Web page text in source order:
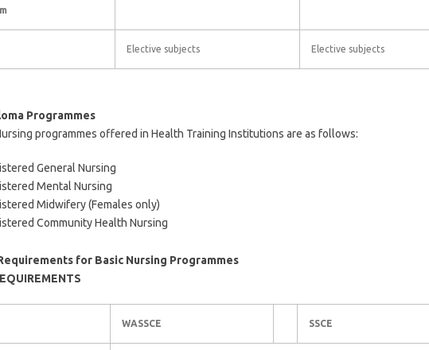
Elective subjects Elective subjects
Programmes
programmes offered in Health Training Institutions are as follows:
General Nursing
Mental Nursing
Midwifery (Females only)
Community Health Nursing
for Basic Nursing Programmes
WASSCE SSCE